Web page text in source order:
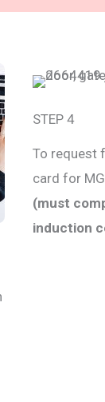
STEP 4
To request
card for
(must
induction